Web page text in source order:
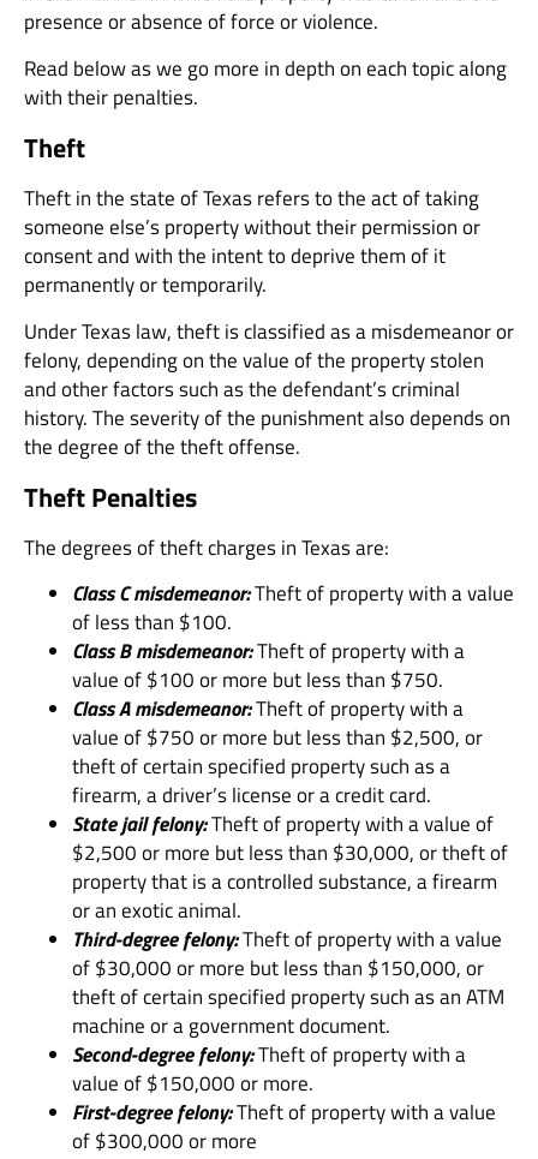
presence or absence of force or violence.
Read below as we go more in depth on each topic along
with their penalties.
Theft
Theft in the state of Texas refers to the act of taking
someone else’s property without their permission or
consent and with the intent to deprive them of it
permanently or temporarily.
Under Texas law, theft is classified as a misdemeanor or
felony, depending on the value of the property stolen
and other factors such as the defendant’s criminal
history. The severity of the punishment also depends on
the degree of the theft offense.
Theft Penalties
The degrees of theft charges in Texas are:
Class C misdemeanor:Theft of property with a value
of less than $100.
Class B misdemeanor:Theft of property with a
value of $100 or more but less than $750.
Class A misdemeanor:Theft of property with a
value of $750 or more but less than $2,500, or
theft of certain specified property such as a
firearm, a driver’s license or a credit card.
State jail felony:Theft of property with a value of
$2,500 or more but less than $30,000, or theft of
property that is a controlled substance, a firearm
or an exotic animal.
Third-degree felony:Theft of property with a value
of $30,000 or more but less than $150,000, or
theft of certain specified property such as an ATM
machine or a government document.
Second-degree felony:Theft of property with a
value of $150,000 or more.
First-degree felony:Theft of property with a value
of $300,000 or more